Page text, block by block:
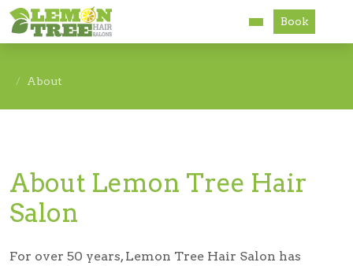
Accessibility
Book
About
About Lemon Tree Hair
Salon
For over 50 years, Lemon Tree Hair Salon has